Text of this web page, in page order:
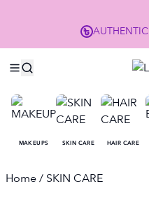
AUTHENTIC
MAKEUPS SKIN CARE HAIR CARE
Home/ SKIN CARE